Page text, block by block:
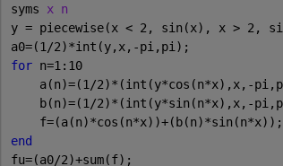
syms x n
y = piecewise(x < 2, sin(x), x > 2,
a0=(1/2)*int(y,x,-pi,pi);
for n=1:10
a(n)=(1/2)*(int(y*cos(n*x),x,-
b(n)=(1/2)*(int(y*sin(n*x),x,-
    f=(a(n)*cos(n*x))+(b(n)*sin(n*x));
end
fu=(a0/2)+sum(f);